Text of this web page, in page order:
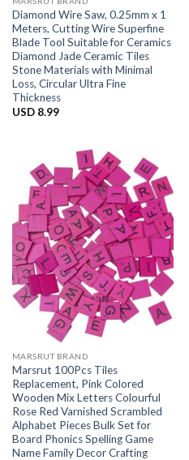
Diamond Wire Saw, 0.25mm x 1
Meters, Cutting Wire Superfine
Blade Tool Suitable for Ceramics
Diamond Jade Ceramic Tiles
Stone Materials with Minimal
Loss, Circular Ultra Fine
Thickness
USD 8.99
MARSRUT BRAND
Marsrut 100Pcs Tiles
Replacement, Pink Colored
Wooden Mix Letters Colourful
Rose Red Varnished Scrambled
Alphabet Pieces Bulk Set for
Board Phonics Spelling Game
Name Family Decor Crafting